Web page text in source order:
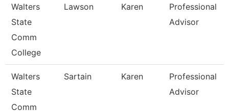
Walters
State
Comm
College
Lawson Karen
Professional
Advisor
Walters
State
Comm
Sartain Karen
Professional
Advisor